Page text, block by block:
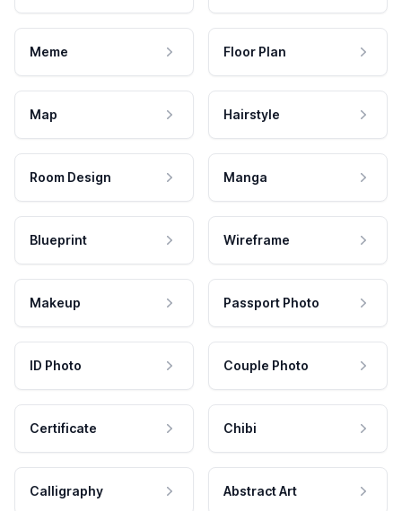
Meme Floor Plan
Map Hairstyle
Room Design Manga
Blueprint Wireframe
Makeup Passport Photo
ID Photo Couple Photo
Certificate Chibi
Calligraphy Abstract Art